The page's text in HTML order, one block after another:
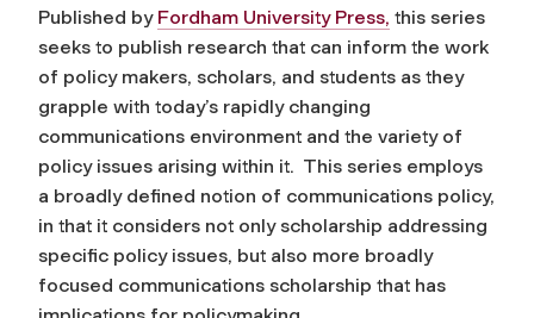
Published by Fordham University Press, this series
seeks to publish research that can inform the work
of policy makers, scholars, and students as they
grapple with today’s rapidly changing
communications environment and the variety of
policy issues arising within it. This series employs
a broadly defined notion of communications policy,
in that it considers not only scholarship addressing
specific policy issues, but also more broadly
focused communications scholarship that has